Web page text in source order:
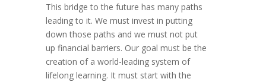
This bridge to the future has many paths
leading to it. We must invest in putting
down those paths and we must not put
up financial barriers. Our goal must be the
creation of a world-leading system of
lifelong learning. It must start with the